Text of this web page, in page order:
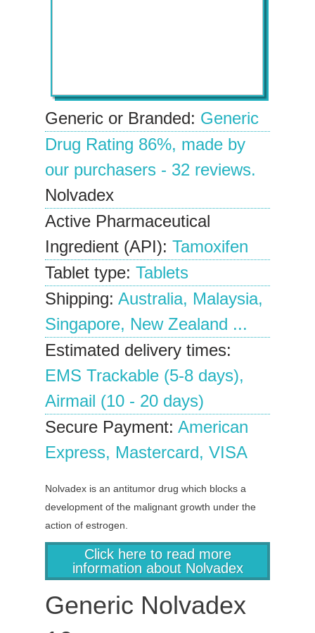
Generic or Branded: Generic
Drug Rating 86%, made by
our purchasers - 32 reviews.
Nolvadex
Active Pharmaceutical
Ingredient (API): Tamoxifen
Tablet type: Tablets
Shipping: Australia, Malaysia,
Singapore, New Zealand ...
Estimated delivery times:
EMS Trackable (5-8 days),
Airmail (10 - 20 days)
Secure Payment: American
Express, Mastercard, VISA
Nolvadex is an antitumor drug which blocks a
development of the malignant growth under the
action of estrogen.
Click here to read more
information about Nolvadex
Generic Nolvadex